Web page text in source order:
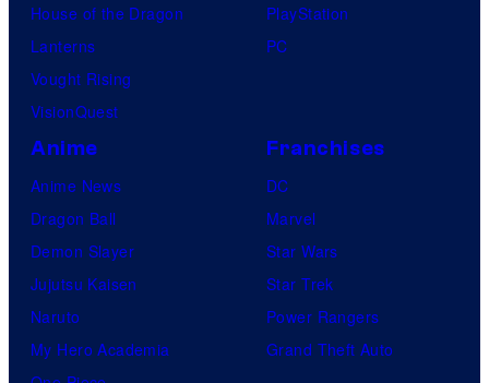
House of the Dragon
Lanterns
Vought Rising
VisionQuest
PlayStation
PC
Anime
Anime News
Dragon Ball
Demon Slayer
Jujutsu Kaisen
Naruto
My Hero Academia
Franchises
DC
Marvel
Star Wars
Star Trek
Power Rangers
Grand Theft Auto